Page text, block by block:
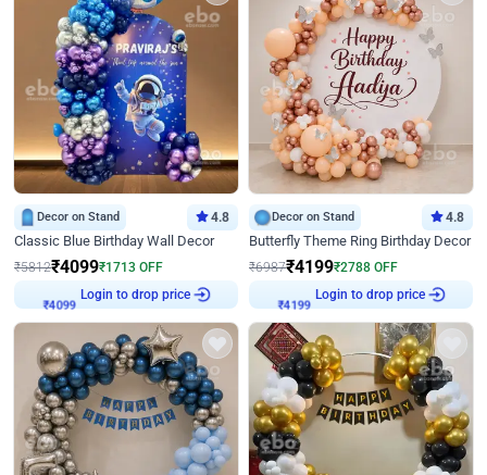
Decor on Stand 4.8
Classic Blue Birthday Wall Decor
₹5812₹4099₹1713 OFF
₹4099
Login to drop price
Decor on Stand 4.8
Butterfly Theme Ring Birthday Decor
₹6987₹4199₹2788 OFF
₹4199
Login to drop price